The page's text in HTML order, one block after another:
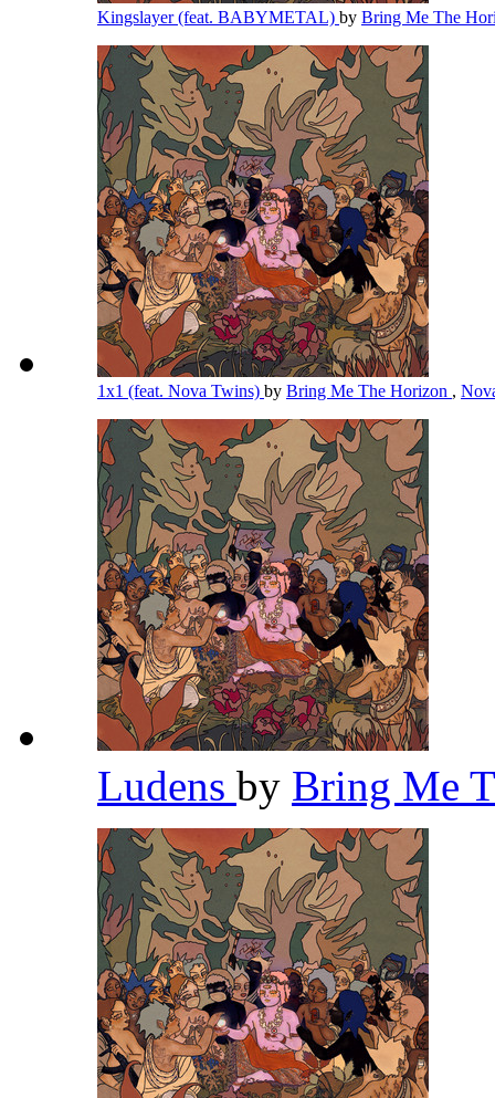
Kingslayer (feat. BABYMETAL) by Bring Me The
1x1 (feat. Nova Twins) by Bring Me The Horizon ,
Ludens by Bring Me